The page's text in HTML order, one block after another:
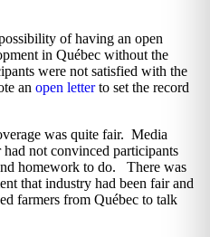
of having an open
in Québec without the
were not satisfied with the
an open letterto set the record
was quite fair. Media
not convinced participants
homework to do. There was
that industry had been fair and
farmers from Québec to talk